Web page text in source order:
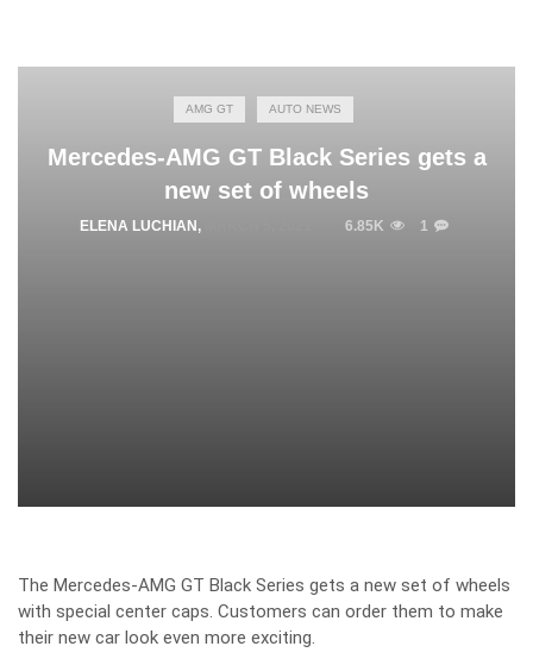
AMG GT AUTO NEWS
Mercedes-AMG GT Black Series gets a
new set of wheels
ELENA LUCHIAN , 6.85K 1
The Mercedes-AMG GT Black Series gets a new set of wheels
with special center caps. Customers can order them to make
their new car look even more exciting.